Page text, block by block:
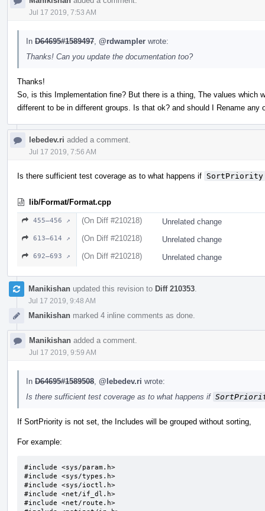
Jul 17 2019, 7:53 AM
In D64695#1589497 @rdwampler wrote:
Thanks! Can you update the documentation too?
Thanks!
So, is this Implementation fine? But there is a thing, The values which
different to be in different groups. Is that ok? and should I Rename any
lebedev.ri added a comment.
Jul 17 2019, 7:56 AM
Is there sufficient test coverage as to what happens if SortPriority
lib/Format/Format.cpp
455–456 ↗ (On Diff #210218) Unrelated change
613–614 ↗ (On Diff #210218) Unrelated change
692–693 ↗ (On Diff #210218) Unrelated change
Manikishan updated this revision to Diff 210353
Jul 17 2019, 9:48 AM
Manikishan marked 4 inline comments as done.
Manikishan added a comment.
Jul 17 2019, 9:59 AM
In D64695#1589508 @lebedev.ri wrote:
Is there sufficient test coverage as to what happens if
If SortPriority is not set, the Includes will be grouped without sorting,
For example:
#include <sys/param.h>
#include <sys/types.h>
#include <sys/ioctl.h>
#include <net/if_dl.h>
#include <net/route.h>